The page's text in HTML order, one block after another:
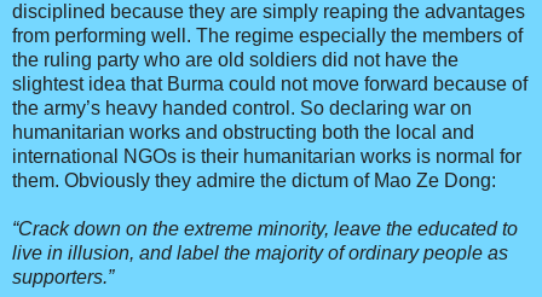
disciplined because they are simply reaping the advantages
from performing well. The regime especially the members of
the ruling party who are old soldiers did not have the
slightest idea that Burma could not move forward because of
the army’s heavy handed control. So declaring war on
humanitarian works and obstructing both the local and
international NGOs is their humanitarian works is normal for
them. Obviously they admire the dictum of Mao Ze Dong:
“Crack down on the extreme minority, leave the educated to
live in illusion, and label the majority of ordinary people as
supporters.”